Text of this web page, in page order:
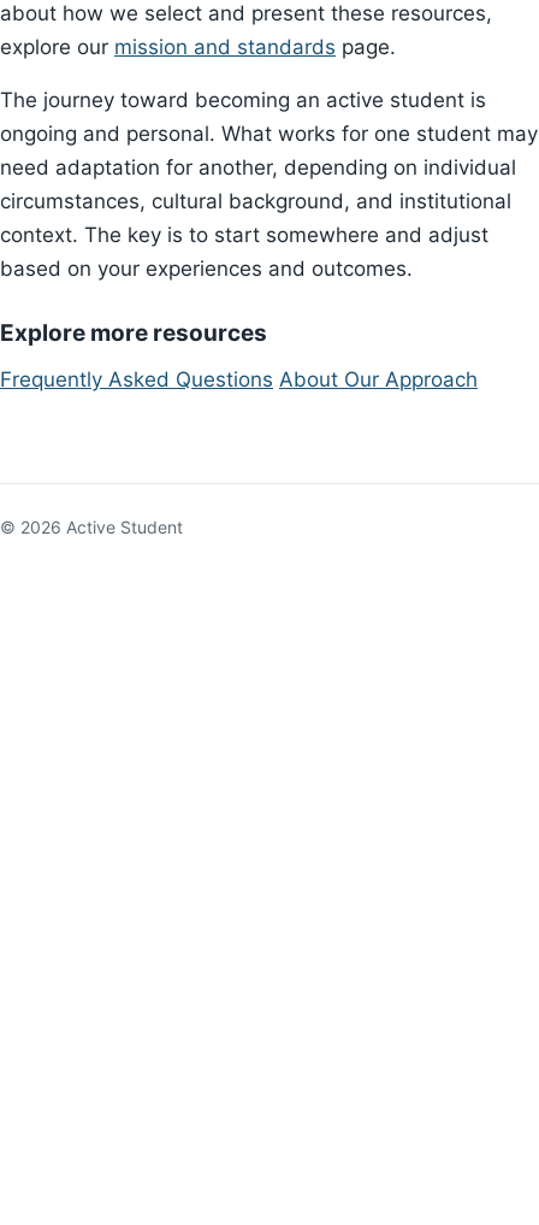
about how we select and present these resources,
explore our mission and standards page.
The journey toward becoming an active student is
ongoing and personal. What works for one student may
need adaptation for another, depending on individual
circumstances, cultural background, and institutional
context. The key is to start somewhere and adjust
based on your experiences and outcomes.
Explore more resources
Frequently Asked Questions About Our Approach
© 2026 Active Student